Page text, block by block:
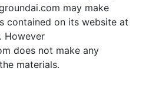
may make
contained on its website at
However
does not make any
materials.